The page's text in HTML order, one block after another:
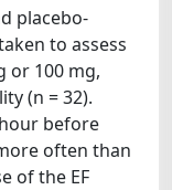
placebo-
to assess
or 100 mg,
(n = 32).
before
often than
of the EF